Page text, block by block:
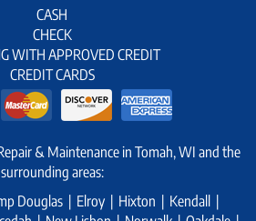
CASH
CHECK
WITH APPROVED CREDIT
CREDIT CARDS
& Maintenance in Tomah, WI and the
surrounding areas:
Douglas | Elroy | Hixton | Kendall |